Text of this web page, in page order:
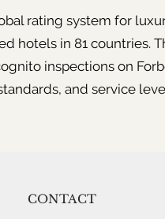
rating system for
hotels in 81 countries.
inspections on
and service
CONTACT